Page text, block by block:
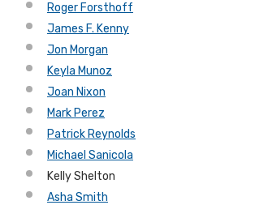
Roger Forsthoff
James F. Kenny
Jon Morgan
Keyla Munoz
Joan Nixon
Mark Perez
Patrick Reynolds
Michael Sanicola
Kelly Shelton
Asha Smith